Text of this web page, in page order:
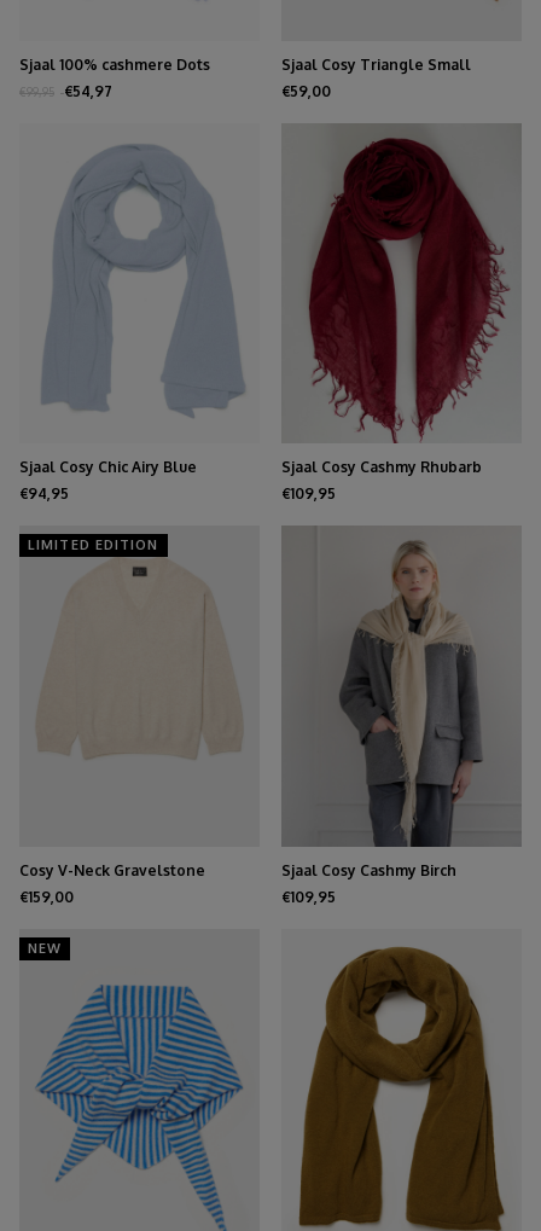
Sjaal 100% cashmere Dots
Persian Jewel
€99,95 €54,97
Sjaal Cosy Triangle Small
Shale/Maritime White
€59,00
Sjaal Cosy Chic Airy Blue
€94,95
Sjaal Cosy Cashmy Rhubarb
€109,95
LIMITED EDITION
Cosy V-Neck Gravelstone
€159,00
Sjaal Cosy Cashmy Birch
€109,95
NEW